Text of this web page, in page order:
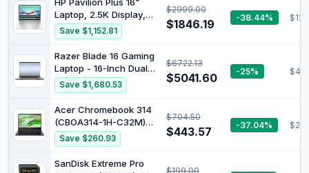
B22Z3PA
Ram, 256GB SSD, Intel
HD Graphics, Windows
11 Home, Peacock Blue.
Laptop, 2.5K Display,
Intel Core Ultra 7 155H
Processor, 16GB RAM,
1TB SSD, Intel Iris Xe
Graphics, Windows 11,
Sleek & Lightweight
Design, Long Battery
Save $1,152.81
$2999.00
$1846.19 -38.44%
Razer Blade 16 Gaming
Laptop - 16-Inch Dual
UHD Display, Intel Core
i9-13950HX Processor,
NVIDIA GeForce RTX
4080 12GB Graphics,
32GB RAM,1TB SSD,
Windows 11, Mercury
Save $1,680.53
$6722.13
$5041.60 -25%
Acer Chromebook 314
(CBOA314-1H-C32M)
Laptop, 14 Inch FHD
Display, Intel Celeron
N4500, 4 GB RAM, 128
Save $260.93
$704.50
$443.57 -37.04%
SanDisk Extreme Pro
$199.00